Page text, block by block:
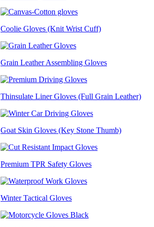
Coolie Gloves (Knit Wrist Cuff)
Grain Leather Assembling Gloves
Thinsulate Liner Gloves (Full Grain Leather)
Goat Skin Gloves (Key Stone Thumb)
Premium TPR Safety Gloves
Winter Tactical Gloves